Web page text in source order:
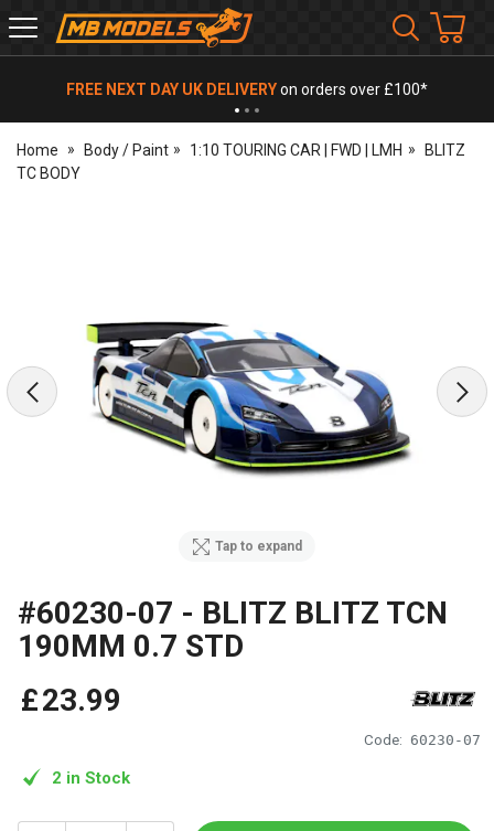
MB
Models
FREE NEXT DAY UK DELIVERYon orders over £100*
Home Body / Paint 1:10 TOURING CAR | FWD | LMH
BLITZ
TC BODY
Tap to expand
#60230-07 - BLITZ BLITZ TCN
190MM 0.7 STD
Code: 60230-07
£23.99
2 in Stock